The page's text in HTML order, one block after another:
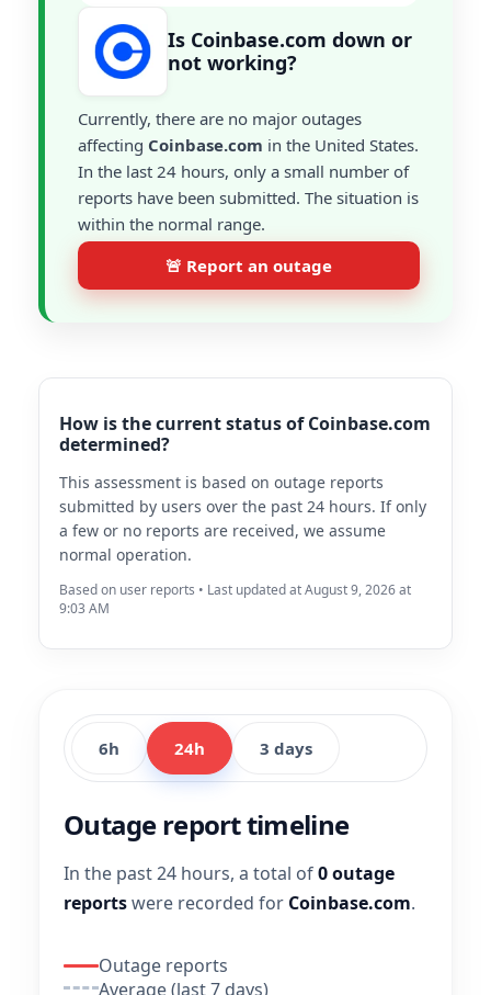
Is Coinbase.com down or
not working?
Currently, there are no major outages
affecting Coinbase.com in the United States.
In the last 24 hours, only a small number of
reports have been submitted. The situation is
within the normal range.
🚨 Report an outage
How is the current status of Coinbase.com
determined?
This assessment is based on outage reports
submitted by users over the past 24 hours. If only
a few or no reports are received, we assume
normal operation.
Based on user reports • Last updated at August 9, 2026 at
9:03 AM
6h 24h 3 days
Outage report timeline
In the past 24 hours, a total of0 outage
reportswere recorded for Coinbase.com.
Outage reports
Average (last 7 days)